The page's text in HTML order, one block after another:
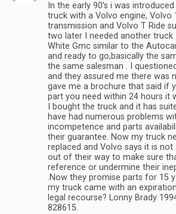
In the early 90’s i was
truck with a Volvo engine, Volvo
transmission and Volvo T Ride
two later I needed another truck
White Gmc similar to the
and ready to go,basically the
the same salesman . I
and they assured me there was
gave me a brochure that said if
part you need within 24 hours it
I bought the truck and it has
have had numerous problems
incompetence and parts
their guarantee. Now my truck
replaced and Volvo says it is not
out of their way to make sure
reference or undermine their
.Now they promise parts for 15
my truck came with an
legal recourse? Lonny Brady
828615.